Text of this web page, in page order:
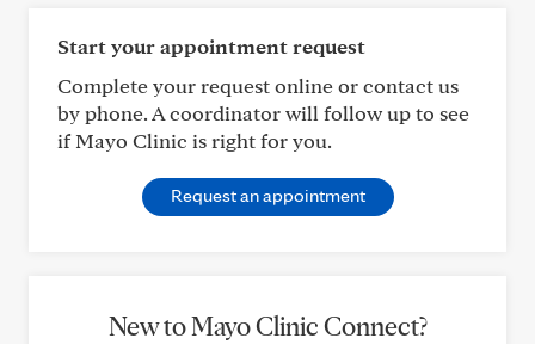
Start your appointment request
Complete your request online or contact us
by phone. A coordinator will follow up to see
if Mayo Clinic is right for you.
Request an appointment
New to Mayo Clinic Connect?